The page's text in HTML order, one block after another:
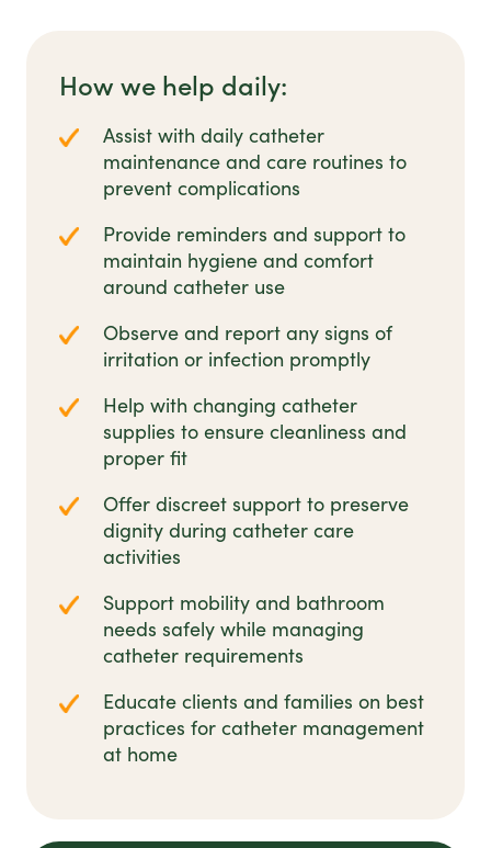
How we help daily:
Assist with daily catheter
maintenance and care routines to
prevent complications
Provide reminders and support to
maintain hygiene and comfort
around catheter use
Observe and report any signs of
irritation or infection promptly
Help with changing catheter
supplies to ensure cleanliness and
proper fit
Offer discreet support to preserve
dignity during catheter care
activities
Support mobility and bathroom
needs safely while managing
catheter requirements
Educate clients and families on best
practices for catheter management
at home